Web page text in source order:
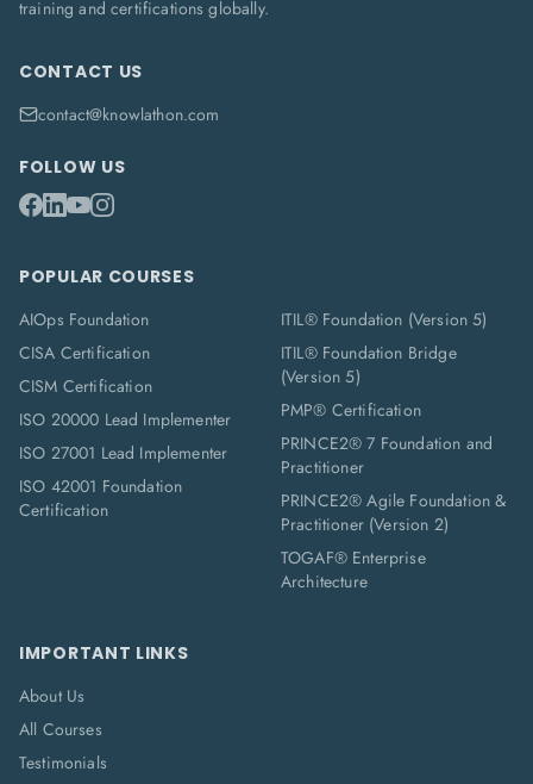
training and certifications globally.
CONTACT US
contact@knowlathon.com
FOLLOW US
POPULAR COURSES
AIOps Foundation
CISA Certification
CISM Certification
ISO 20000 Lead Implementer
ISO 27001 Lead Implementer
ISO 42001 Foundation
Certification
ITIL® Foundation (Version 5)
ITIL® Foundation Bridge
(Version 5)
PMP® Certification
PRINCE2® 7 Foundation and
Practitioner
PRINCE2® Agile Foundation &
Practitioner (Version 2)
TOGAF® Enterprise
Architecture
IMPORTANT LINKS
About Us
All Courses
Testimonials